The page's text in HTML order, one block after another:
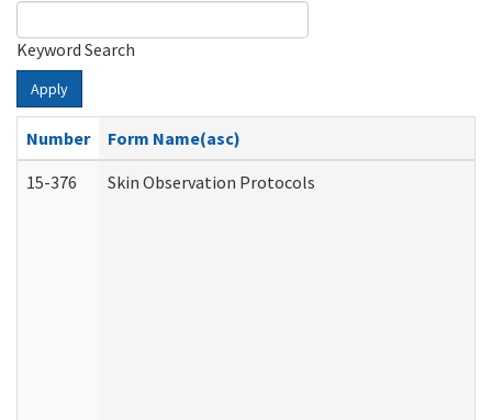
Keyword Search
Apply
Number
Form Name(asc)
15-376
Skin Observation Protocols